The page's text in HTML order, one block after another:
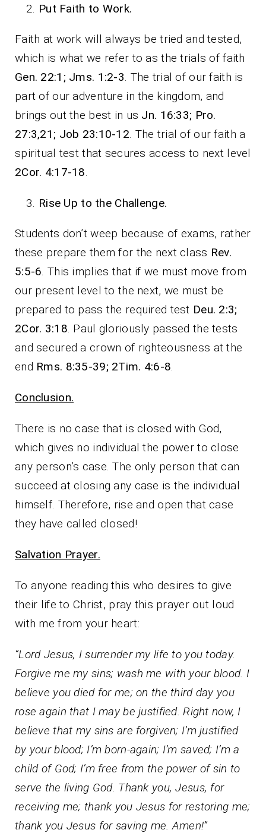
Put Faith to Work.
Faith at work will always be tried and tested,
which is what we refer to as the trials of faith
Gen. 22:1; Jms. 1:2-3 . The trial of our faith is
part of our adventure in the kingdom, and
brings out the best in us Jn. 16:33; Pro.
27:3,21; Job 23:10-12 . The trial of our faith a
spiritual test that secures access to next level
2Cor. 4:17-18
Rise Up to the Challenge.
Students don’t weep because of exams, rather
these prepare them for the next class Rev.
5:5-6 . This implies that if we must move from
our present level to the next, we must be
prepared to pass the required test Deu. 2:3;
2Cor. 3:18 . Paul gloriously passed the tests
and secured a crown of righteousness at the
end Rms. 8:35-39; 2Tim. 4:6-8
Conclusion.
There is no case that is closed with God,
which gives no individual the power to close
any person’s case. The only person that can
succeed at closing any case is the individual
himself. Therefore, rise and open that case
they have called closed!
Salvation Prayer.
To anyone reading this who desires to give
their life to Christ, pray this prayer out loud
with me from your heart:
“Lord Jesus, I surrender my life to you today.
Forgive me my sins; wash me with your blood. I
believe you died for me; on the third day you
rose again that I may be justified. Right now, I
believe that my sins are forgiven; I’m justified
by your blood; I’m born-again; I’m saved; I’m a
child of God; I’m free from the power of sin to
serve the living God. Thank you, Jesus, for
receiving me; thank you Jesus for restoring me;
thank you Jesus for saving me. Amen!”